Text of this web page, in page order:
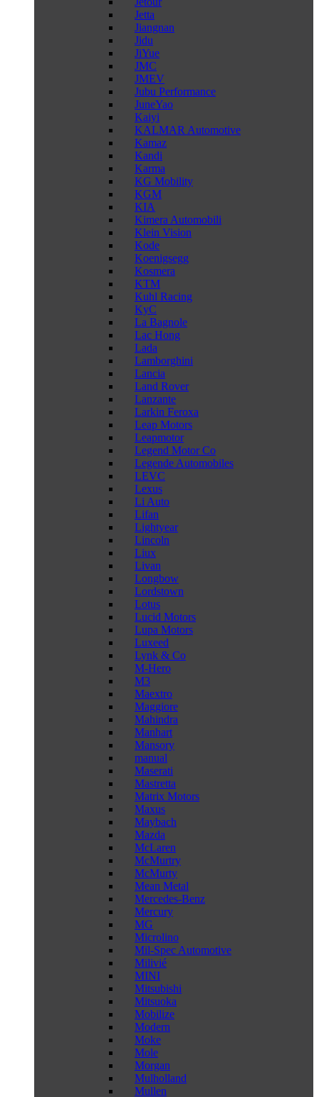
Jetta
Jiangnan
Jidu
JiYue
JMC
JMEV
Jubu Performance
JuneYao
Kaiyi
KALMAR Automotive
Kamaz
Kandi
Karma
KG Mobility
KGM
KIA
Kimera Automobili
Klein Vision
Kode
Koenigsegg
Kosmera
KTM
Kuhl Racing
KyC
La Bagnole
Lac Hong
Lada
Lamborghini
Lancia
Land Rover
Lanzante
Larkin Feroxa
Leap Motors
Leapmotor
Legend Motor Co
Legende Automobiles
LEVC
Lexus
Li Auto
Lifan
Lightyear
Lincoln
Liux
Livan
Longbow
Lordstown
Lotus
Lucid Motors
Lupa Motors
Luxeed
Lynk & Co
M-Hero
M3
Maextro
Maggiore
Mahindra
Manhart
Mansory
manual
Maserati
Mastretta
Matrix Motors
Maxus
Maybach
Mazda
McLaren
McMurtry
McMurty
Mean Metal
Mercedes-Benz
Mercury
MG
Microlino
Mil-Spec Automotive
Milivié
MINI
Mitsubishi
Mitsuoka
Mobilize
Modern
Moke
Mole
Morgan
Mulholland
Mullen